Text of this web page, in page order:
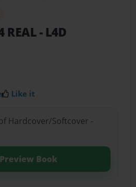
REAL- L4D
Like it
Hardcover/Softcover -
Preview Book